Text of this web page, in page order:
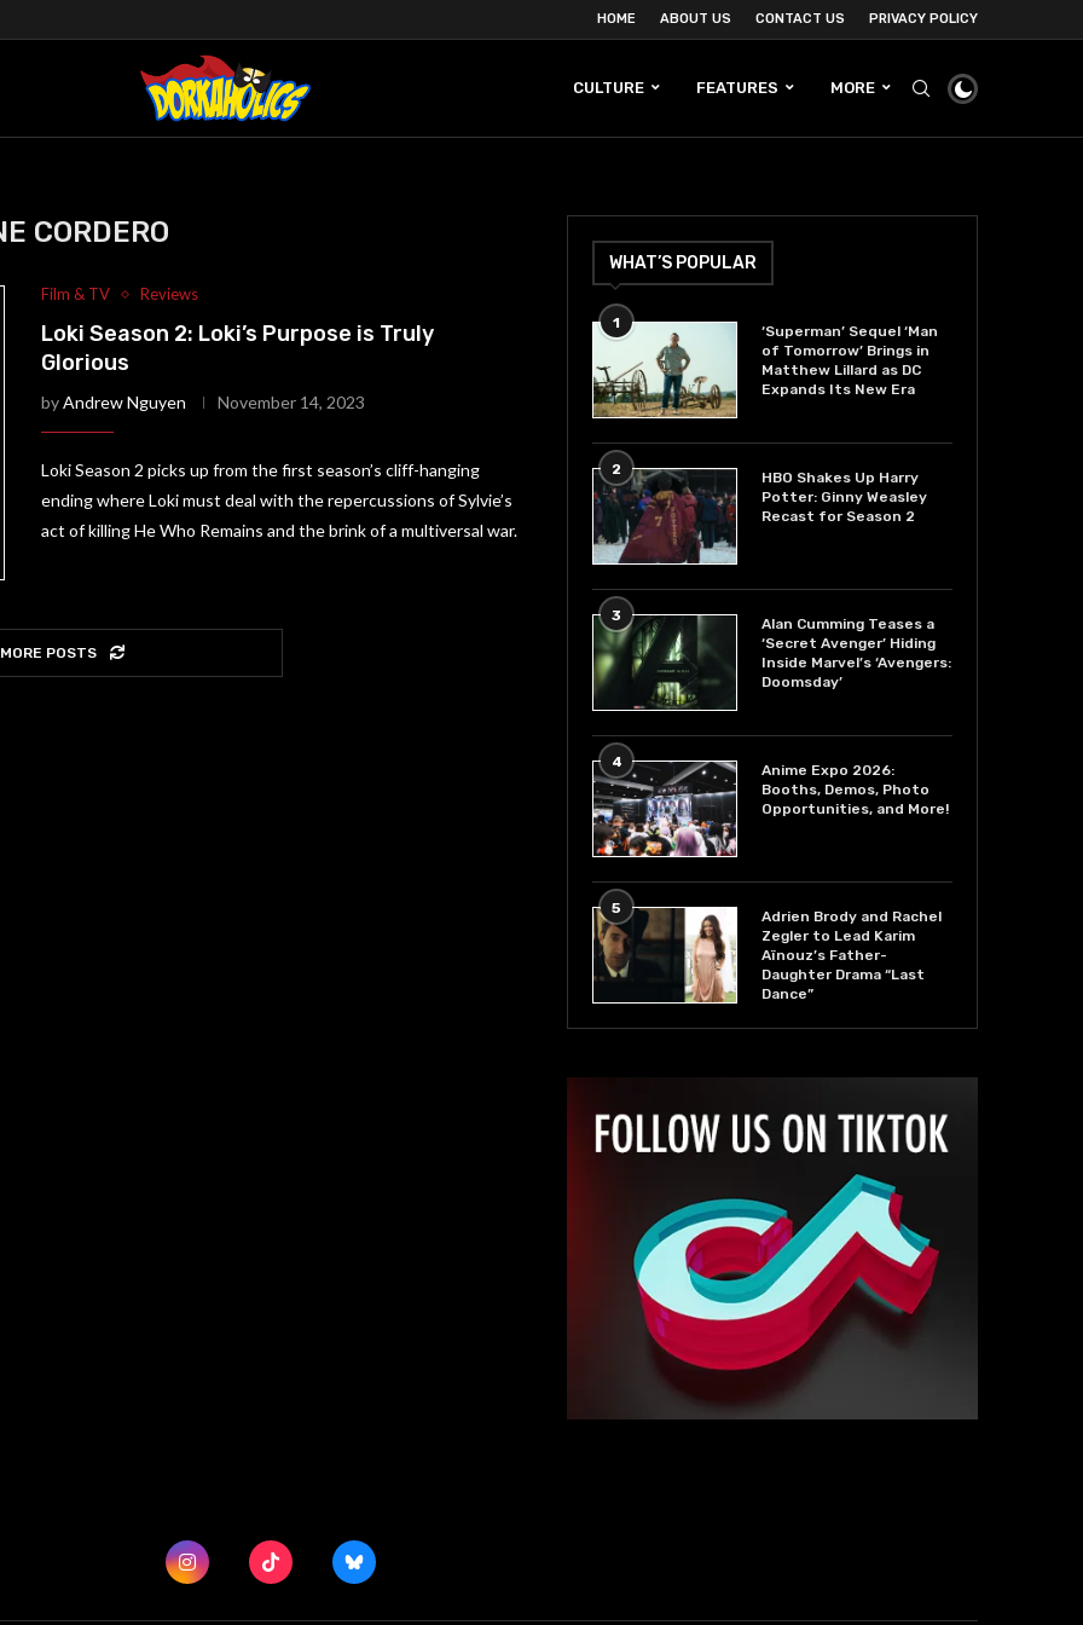
HOME ABOUT US CONTACT US PRIVACY POLICY
CULTURE FEATURES MORE
CORDERO
Film & TV Reviews
Loki Season 2: Loki’s Purpose is Truly
Glorious
byAndrew Nguyen November 14, 2023
Loki Season 2 picks up from the first season’s cliff-hanging
ending where Loki must deal with the repercussions of Sylvie’s
act of killing He Who Remains and the brink of a multiversal war.
POSTS
WHAT’S POPULAR
1
‘Superman’ Sequel ‘Man
of Tomorrow’ Brings in
Matthew Lillard as DC
Expands Its New Era
2
HBO Shakes Up Harry
Potter: Ginny Weasley
Recast for Season 2
3
Alan Cumming Teases a
‘Secret Avenger’ Hiding
Inside Marvel’s ‘Avengers:
Doomsday’
4
Anime Expo 2026:
Booths, Demos, Photo
Opportunities, and More!
5
Adrien Brody and Rachel
Zegler to Lead Karim
Aïnouz’s Father-
Daughter Drama “Last
Dance”